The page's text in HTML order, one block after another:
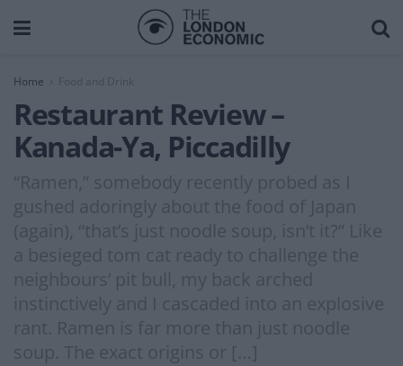
Home
Restaurant Review –
Kanada-Ya, Piccadilly
“Ramen,” somebody recently probed as I
gushed adoringly about the food of Japan
(again), “that’s just noodle soup, isn’t it?” Like
a besieged tom cat ready to challenge the
neighbours’ pit bull, my back arched
instinctively and I cascaded into an explosive
rant. Ramen is far more than just noodle
soup. The exact origins or […]